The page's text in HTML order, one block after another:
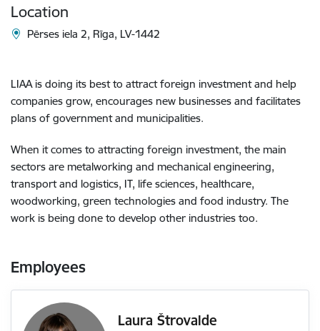
Location
Pērses iela 2, Rīga, LV-1442
LIAA is doing its best to attract foreign investment and help
companies grow, encourages new businesses and facilitates
plans of government and municipalities.
When it comes to attracting foreign investment, the main
sectors are metalworking and mechanical engineering,
transport and logistics, IT, life sciences, healthcare,
woodworking, green technologies and food industry. The
work is being done to develop other industries too.
Employees
Laura Štrovalde